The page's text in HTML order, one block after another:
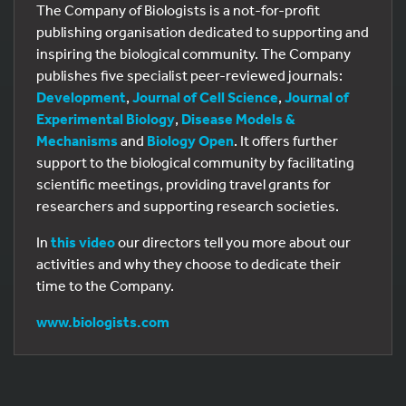
The Company of Biologists is a not-for-profit
publishing organisation dedicated to supporting and
inspiring the biological community. The Company
publishes five specialist peer-reviewed journals:
Development, Journal of Cell Science, Journal of
Experimental Biology, Disease Models &
Mechanisms and Biology Open. It offers further
support to the biological community by facilitating
scientific meetings, providing travel grants for
researchers and supporting research societies.
In this videoour directors tell you more about our
activities and why they choose to dedicate their
time to the Company.
www.biologists.com